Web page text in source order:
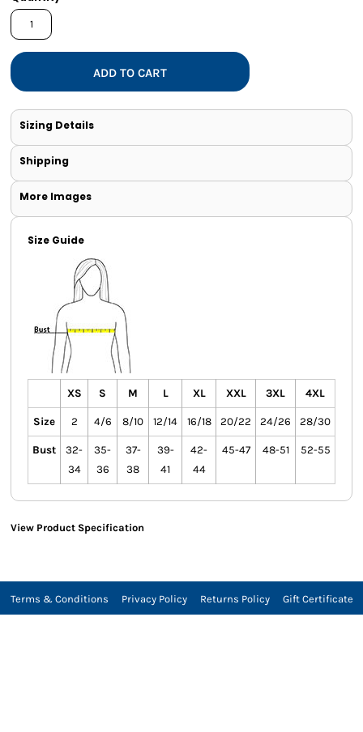
ADD TO CART
Sizing Details
Shipping
More Images
Size Guide
XS S M L XL XXL 3XL 4XL
Size 2 4/6 8/10 12/14 16/18 20/22 24/26 28/30
Bust
32-
34
35-
36
37-
38
39-
41
42-
44
45-47 48-51 52-55
View Product Specification
Terms & Conditions Privacy Policy Returns Policy Gift Certificate